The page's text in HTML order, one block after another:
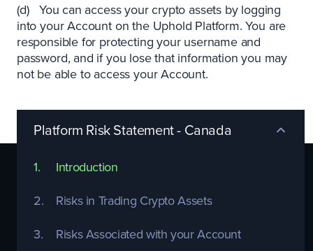
(d) You can access your crypto assets by logging
into your Account on the Uphold Platform. You are
responsible for protecting your username and
password, and if you lose that information you may
not be able to access your Account.
Platform Risk Statement - Canada
1.
Introduction
2.
Risks in Trading Crypto Assets
3.
Risks Associated with your Account
Enterprise APIs
Topper on/offramp